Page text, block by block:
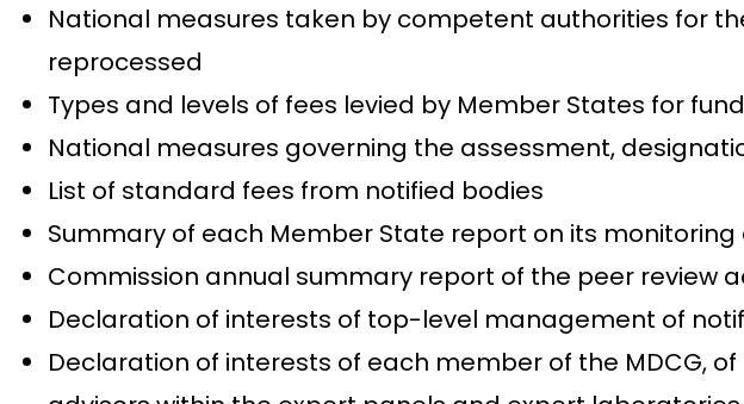
National measures taken by competent authorities for
reprocessed
Types and levels of fees levied by Member States for
National measures governing the assessment,
List of standard fees from notified bodies
Summary of each Member State report on its
Commission annual summary report of the peer review
Declaration of interests of top-level management of
Declaration of interests of each member of the MDCG,